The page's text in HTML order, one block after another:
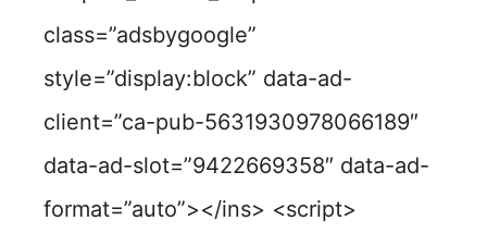
class=”adsbygoogle”
style=”display:block” data-ad-
client=”ca-pub-5631930978066189″
data-ad-slot=”9422669358″ data-ad-
format=”auto”></ins> <script>